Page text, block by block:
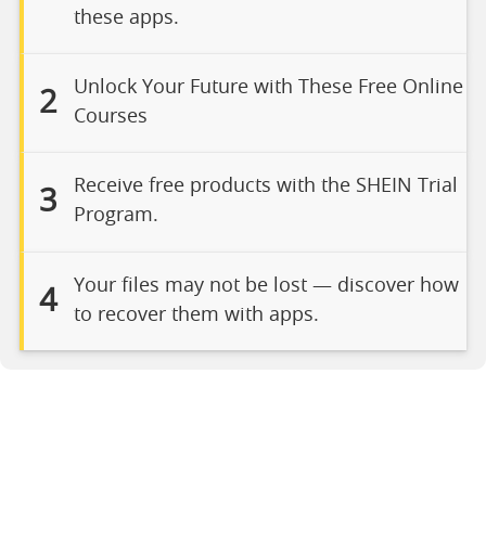
these apps.
2
Unlock Your Future with These Free Online
Courses
3
Receive free products with the SHEIN Trial
Program.
4
Your files may not be lost — discover how
to recover them with apps.